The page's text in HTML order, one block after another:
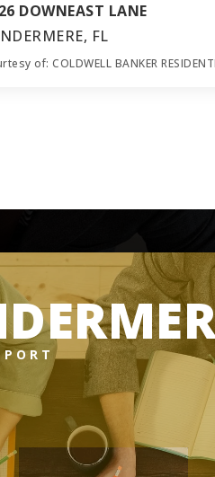
DOWNEAST LANE
FL
of: COLDWELL BANKER